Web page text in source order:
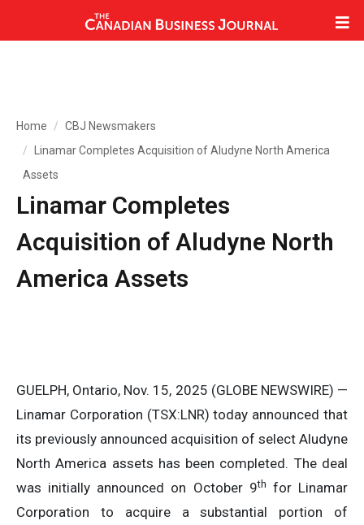
Home
CBJ Newsmakers
Linamar Completes Acquisition of Aludyne North America
Assets
Linamar Completes
Acquisition of Aludyne North
America Assets
GUELPH, Ontario, Nov. 15, 2025 (GLOBE NEWSWIRE) —
Linamar Corporation (TSX:LNR) today announced that
its previously announced acquisition of select Aludyne
North America assets has been completed. The deal
was initially announced on October 9th for Linamar
Corporation to acquire a substantial portion of